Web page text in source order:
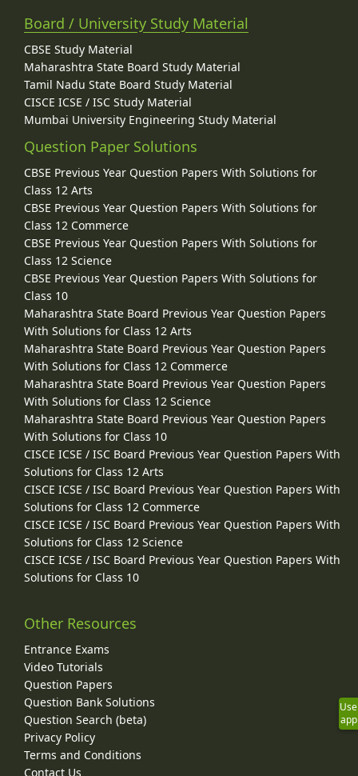
Board / University Study Material
CBSE Study Material
Maharashtra State Board Study Material
Tamil Nadu State Board Study Material
CISCE ICSE / ISC Study Material
Mumbai University Engineering Study Material
Question Paper Solutions
CBSE Previous Year Question Papers With Solutions for
Class 12 Arts
CBSE Previous Year Question Papers With Solutions for
Class 12 Commerce
CBSE Previous Year Question Papers With Solutions for
Class 12 Science
CBSE Previous Year Question Papers With Solutions for
Class 10
Maharashtra State Board Previous Year Question Papers
With Solutions for Class 12 Arts
Maharashtra State Board Previous Year Question Papers
With Solutions for Class 12 Commerce
Maharashtra State Board Previous Year Question Papers
With Solutions for Class 12 Science
Maharashtra State Board Previous Year Question Papers
With Solutions for Class 10
CISCE ICSE / ISC Board Previous Year Question Papers With
Solutions for Class 12 Arts
CISCE ICSE / ISC Board Previous Year Question Papers With
Solutions for Class 12 Commerce
CISCE ICSE / ISC Board Previous Year Question Papers With
Solutions for Class 12 Science
CISCE ICSE / ISC Board Previous Year Question Papers With
Solutions for Class 10
Other Resources
Entrance Exams
Video Tutorials
Question Papers
Question Bank Solutions
Question Search (beta)
Privacy Policy
Terms and Conditions
Contact Us
Use
app